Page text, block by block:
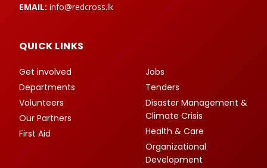
EMAIL: info@redcross.lk
QUICK LINKS
Get involved
Departments
Volunteers
Our Partners
First Aid
Jobs
Tenders
Disaster Management &
Climate Crisis
Health & Care
Organizational
Development